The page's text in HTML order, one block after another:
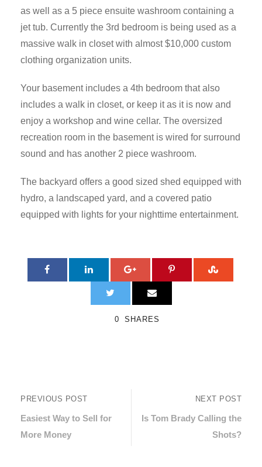
as well as a 5 piece ensuite washroom containing a
jet tub. Currently the 3rd bedroom is being used as a
massive walk in closet with almost $10,000 custom
clothing organization units.
Your basement includes a 4th bedroom that also
includes a walk in closet, or keep it as it is now and
enjoy a workshop and wine cellar. The oversized
recreation room in the basement is wired for surround
sound and has another 2 piece washroom.
The backyard offers a good sized shed equipped with
hydro, a landscaped yard, and a covered patio
equipped with lights for your nighttime entertainment.
0 SHARES
PREVIOUS POST
Easiest Way to Sell for
More Money
NEXT POST
Is Tom Brady Calling the
Shots?